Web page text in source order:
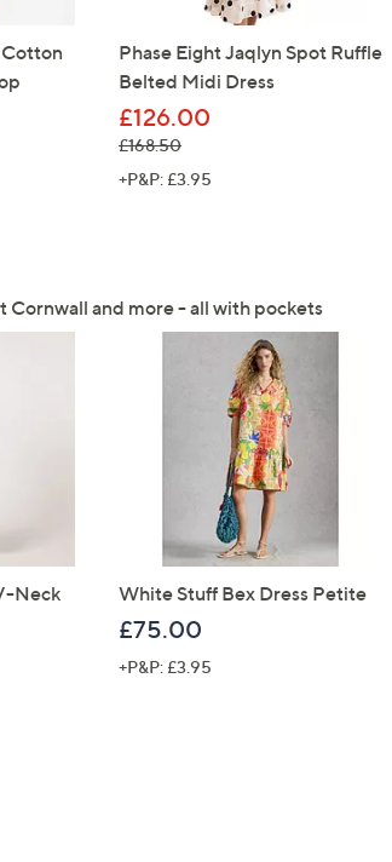
Cotton
Phase Eight Jaqlyn Spot Ruffle
Belted Midi Dress
£126.00
, was, £168.50
£168.50
+P&P: £3.95
Cornwall and more - all with pockets
Neck
White Stuff Bex Dress Petite
£75.00
+P&P: £3.95